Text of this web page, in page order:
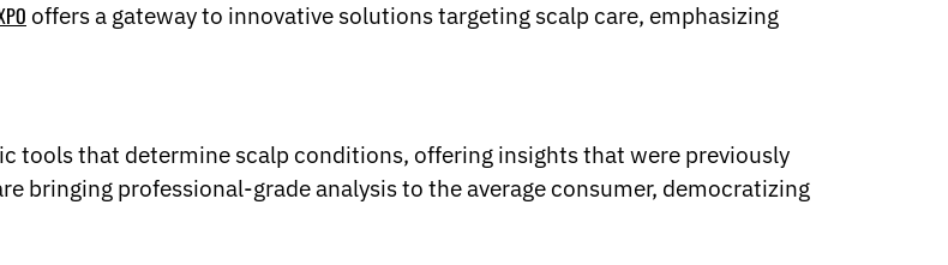
offers a gateway to innovative solutions targeting scalp care, emphasizing
tools that determine scalp conditions, offering insights that were previously
bringing professional-grade analysis to the average consumer, democratizing